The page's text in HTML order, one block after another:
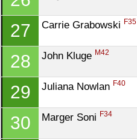
27 Carrie Grabowski F35
28 John Kluge M42
29 Juliana Nowlan F40
30 Marger Soni F34